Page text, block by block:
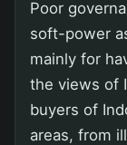
Poor
soft-power
mainly for
the views of
buyers of
areas, from